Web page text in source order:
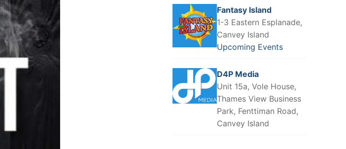
Fantasy Island
1-3 Eastern Esplanade,
Canvey Island
Upcoming Events
D4P Media
Unit 15a, Vole House,
Thames View Business
Park, Fenttiman Road,
Canvey Island